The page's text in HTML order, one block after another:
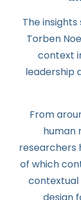
The
Torben
context
leadership
From
human
researchers
of which
contextual